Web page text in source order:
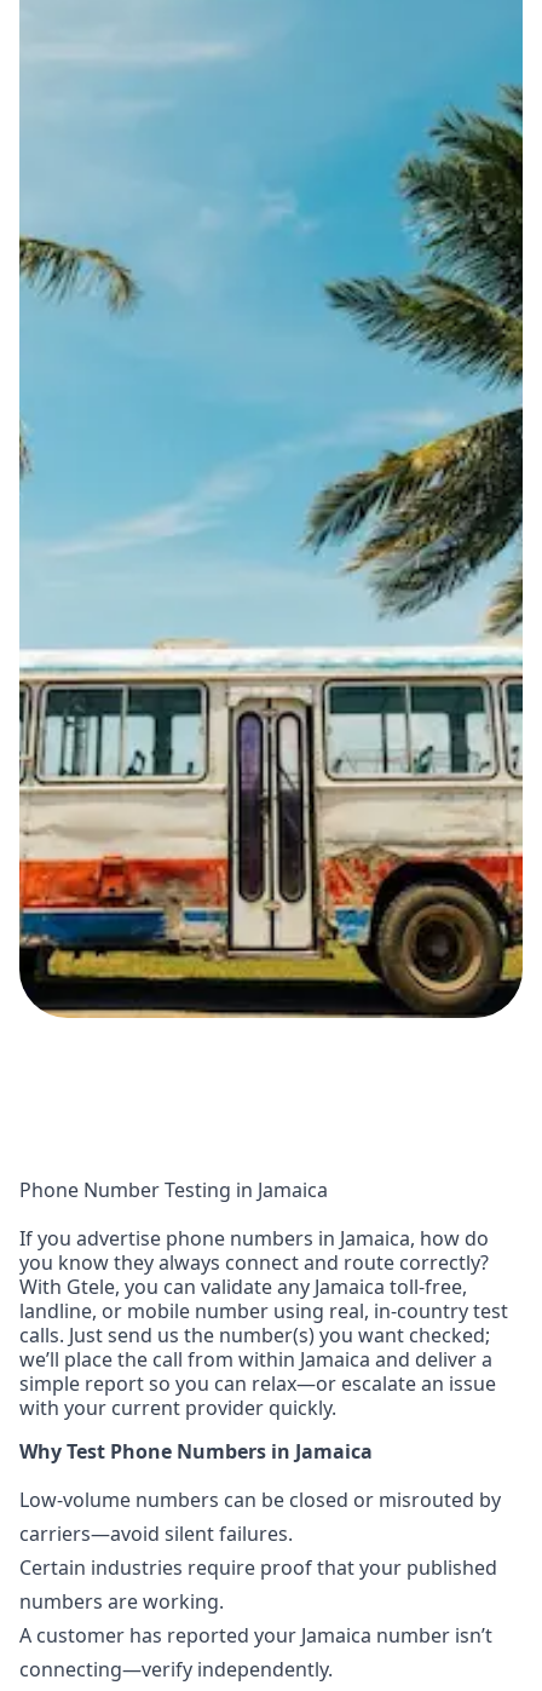
Phone Number Testing in Jamaica
If you advertise phone numbers in Jamaica, how do
you know they always connect and route correctly?
With Gtele, you can validate any Jamaica toll-free,
landline, or mobile number using real, in-country test
calls. Just send us the number(s) you want checked;
we’ll place the call from within Jamaica and deliver a
simple report so you can relax—or escalate an issue
with your current provider quickly.
Why Test Phone Numbers in Jamaica
Low-volume numbers can be closed or misrouted by
carriers—avoid silent failures.
Certain industries require proof that your published
numbers are working.
A customer has reported your Jamaica number isn’t
connecting—verify independently.